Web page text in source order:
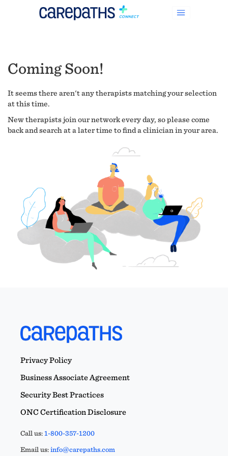
Coming Soon!
It seems there aren't any therapists matching your selection
at this time.
New therapists join our network every day, so please come
back and search at a later time to find a clinician in your area.
Privacy Policy
Business Associate Agreement
Security Best Practices
ONC Certification Disclosure
Call us:1-800-357-1200
Email us:info@carepaths.com